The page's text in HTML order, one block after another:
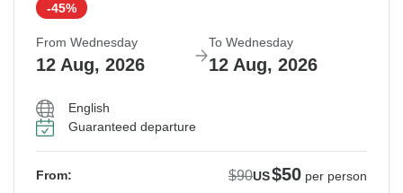
-45%
From Wednesday
12 Aug, 2026
To Wednesday
12 Aug, 2026
English
Guaranteed departure
From: $90US$50 per person